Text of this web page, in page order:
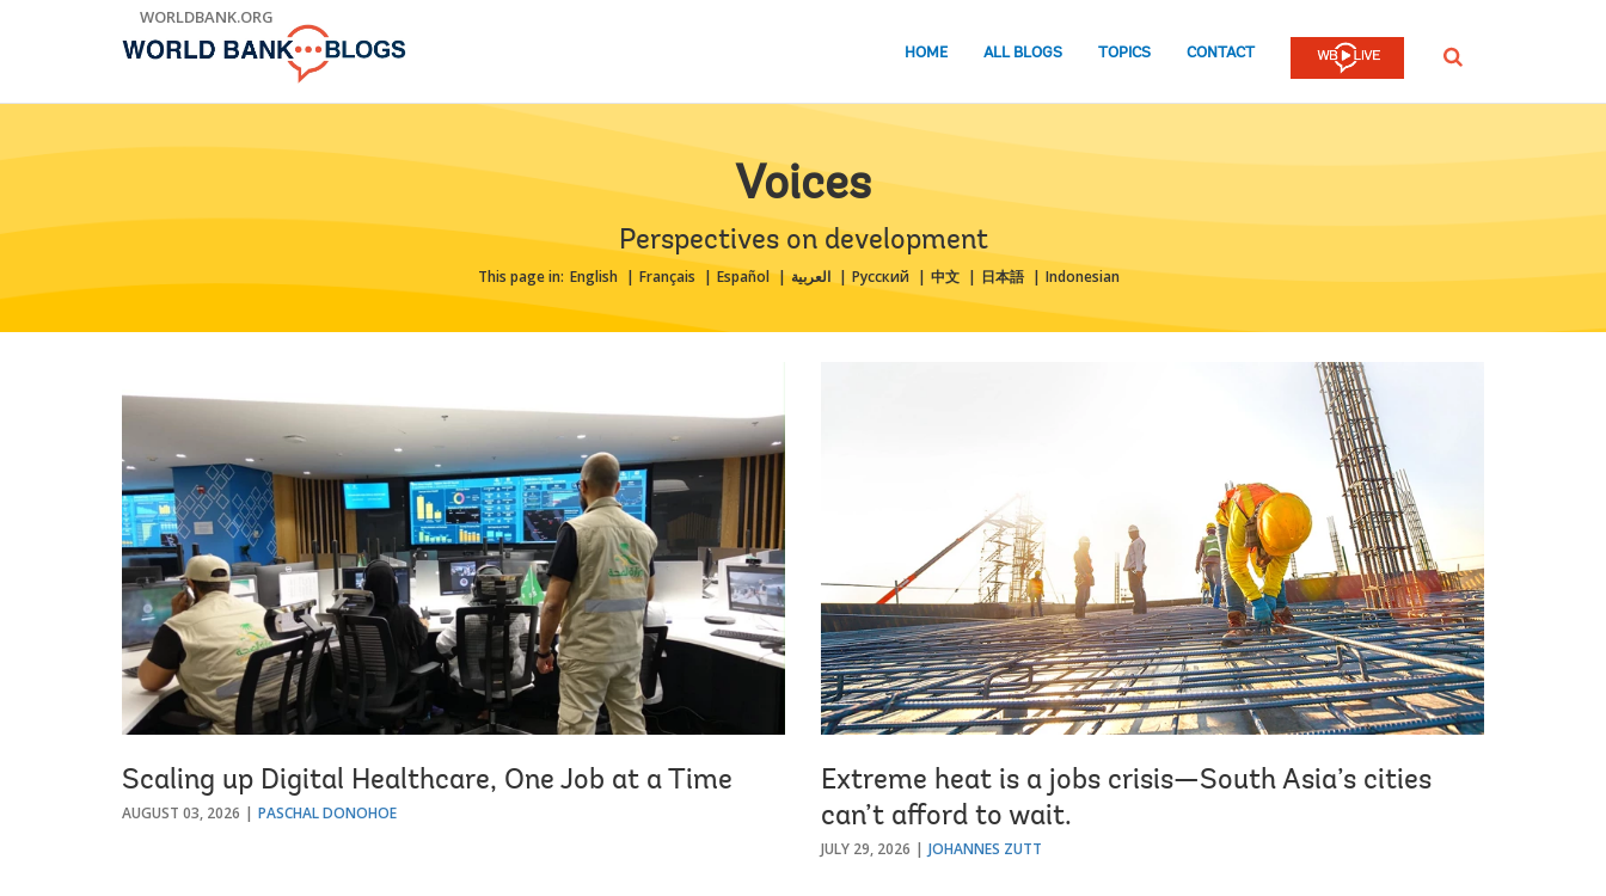
WORLDBANK.ORG
HOME ALL BLOGS TOPICS CONTACT SEARCH
Voices
Perspectives on development
This page in: English Français Español العربية Русский 中文 日本語 Indonesian
Scaling up Digital Healthcare, One Job at a Time
AUGUST 03, 2026 PASCHAL DONOHOE
Extreme heat is a jobs crisis—South Asia’s cities
can’t afford to wait.
JULY 29, 2026 JOHANNES ZUTT